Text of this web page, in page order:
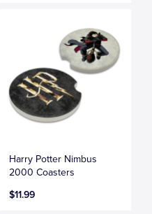
Harry Potter Nimbus
2000 Coasters
$11.99